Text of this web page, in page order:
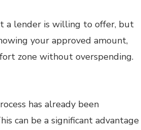
a lender is willing to offer, but
your approved amount,
zone without overspending.
has already been
can be a significant advantage